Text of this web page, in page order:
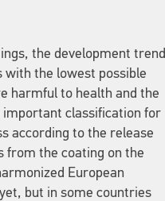
the development trend
the lowest possible
harmful to health and the
classification for
according to the release
from the coating on the
European
but in some countries